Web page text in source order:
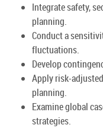
Integrate safety,
planning.
Conduct a
fluctuations.
Develop
Apply risk-
planning.
Examine global
strategies.